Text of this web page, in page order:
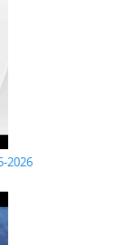
2026